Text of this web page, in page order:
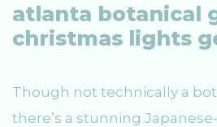
atlanta botanical
christmas lights
Though not technically a
there’s a stunning